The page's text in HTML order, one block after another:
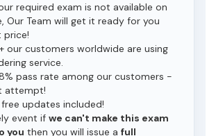
required exam is not available on
Our Team will get it ready for you
price!
our customers worldwide are using
service.
pass rate among our customers -
attempt!
updates included!
event if we can't make this exam
you then you will issue a full